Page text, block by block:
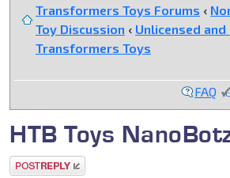
Transformers Toys Forums ‹
Toy Discussion ‹ Unlicensed and
Transformers Toys
FAQ
HTB Toys
Post a reply